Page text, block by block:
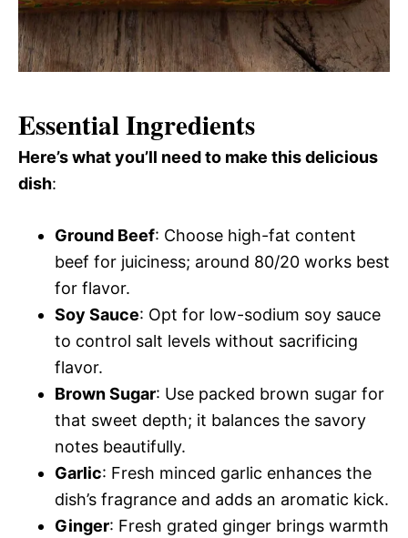
Essential Ingredients
Here’s what you’ll need to make this delicious
dish:
Ground Beef: Choose high-fat content
beef for juiciness; around 80/20 works best
for flavor.
Soy Sauce: Opt for low-sodium soy sauce
to control salt levels without sacrificing
flavor.
Brown Sugar: Use packed brown sugar for
that sweet depth; it balances the savory
notes beautifully.
Garlic: Fresh minced garlic enhances the
dish’s fragrance and adds an aromatic kick.
Ginger: Fresh grated ginger brings warmth